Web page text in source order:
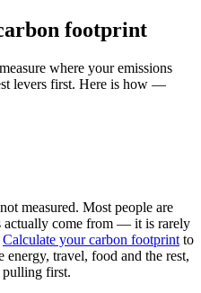
footprint
where your emissions
levers first. Here is how —
measured. Most people are
actually come from — it is rarely
Calculate your carbon footprint to
energy, travel, food and the rest,
first.